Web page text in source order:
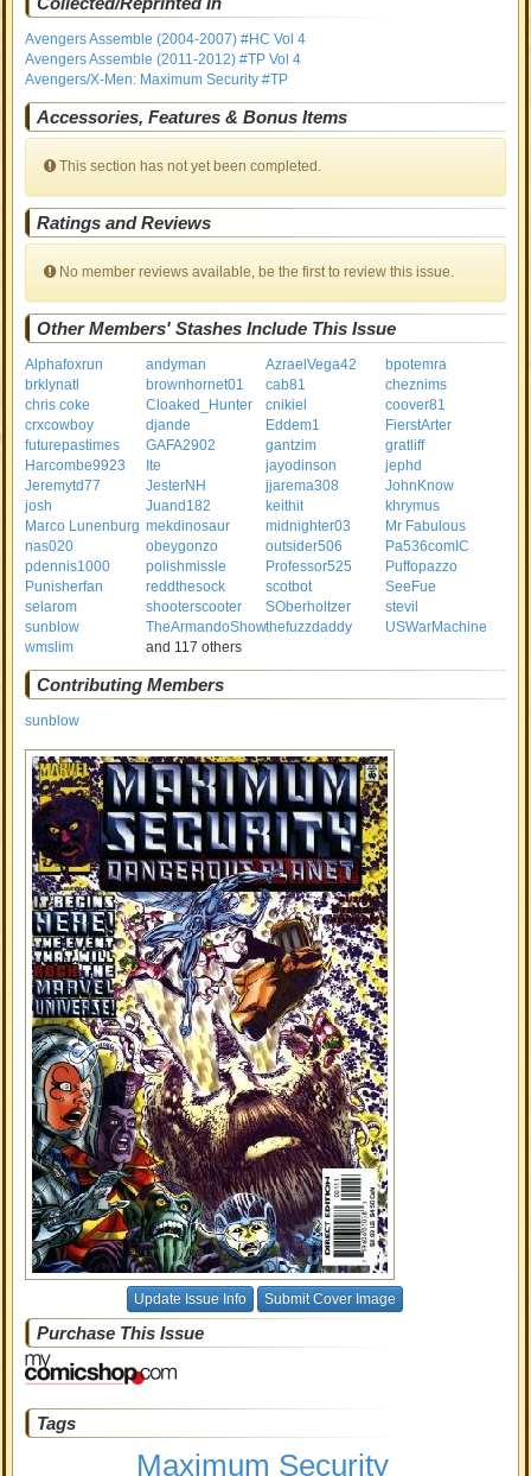
Avengers Assemble (2004-2007) #HC Vol 4
Avengers Assemble (2011-2012) #TP Vol 4
Avengers/X-Men: Maximum Security #TP
Accessories, Features & Bonus Items
This section has not yet been completed.
Ratings and Reviews
No member reviews available, be the first to review this issue.
Other Members' Stashes Include This Issue
Alphafoxrun andyman AzraelVega42
bpotemra
brklynatl
brownhornet01 cab81
cheznims
chris coke
Cloaked_Hunter cnikiel
coover81
crxcowboy
djande Eddem1
FierstArter
futurepastimes
GAFA2902 gantzim
gratliff
Harcombe9923
Ite jayodinson
jephd
Jeremytd77
JesterNH jjarema308
JohnKnow
josh
Juand182 keithit
khrymus
Marco Lunenburg mekdinosaur midnighter03
Mr Fabulous
nas020
obeygonzo outsider506
Pa536comIC
pdennis1000
polishmissle Professor525
Puffopazzo
Punisherfan
reddthesock scotbot
SeeFue
selarom
shooterscooter SOberholtzer
stevil
sunblow
TheArmandoShowthefuzzdaddy
USWarMachine
wmslim
and 117 others
Contributing Members
sunblow
Update Issue Info Submit Cover Image
Purchase This Issue
Tags
Maximum Security